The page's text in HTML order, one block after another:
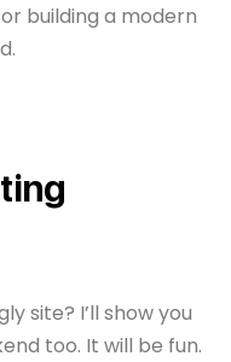
building a modern
site? I’ll show you
too. It will be fun.